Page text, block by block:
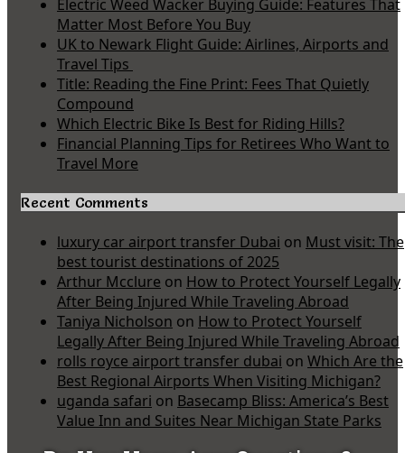
Electric Weed Wacker Buying Guide: Features That
Matter Most Before You Buy
UK to Newark Flight Guide: Airlines, Airports and
Travel Tips
Title: Reading the Fine Print: Fees That Quietly
Compound
Which Electric Bike Is Best for Riding Hills?
Financial Planning Tips for Retirees Who Want to
Travel More
Recent Comments
luxury car airport transfer Dubai on Must visit: The
best tourist destinations of 2025
Arthur Mcclure on How to Protect Yourself Legally
After Being Injured While Traveling Abroad
Taniya Nicholson on How to Protect Yourself
Legally After Being Injured While Traveling Abroad
rolls royce airport transfer dubai on Which Are the
Best Regional Airports When Visiting Michigan?
uganda safari on Basecamp Bliss: America’s Best
Value Inn and Suites Near Michigan State Parks